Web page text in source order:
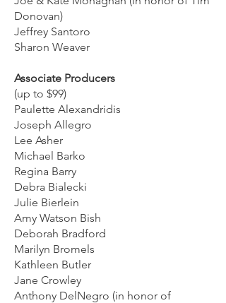
Donovan)
Jeffrey Santoro
Sharon Weaver
Associate Producers
(up to $99)
Paulette Alexandridis
Joseph Allegro
Lee Asher
Michael Barko
Regina Barry
Debra Bialecki
Julie Bierlein
Amy Watson Bish
Deborah Bradford
Marilyn Bromels
Kathleen Butler
Jane Crowley
Anthony DelNegro (in honor of